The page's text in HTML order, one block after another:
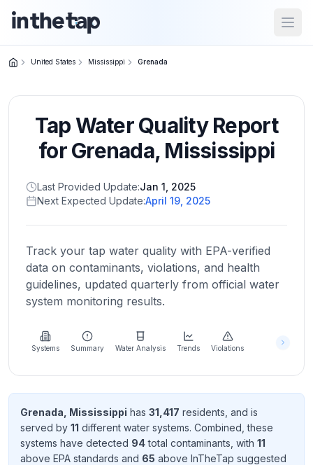
Home
Return to
homepage
States
Browse
location
About
more
about
Send
Feedback
United States Mississippi Grenada
Tap Water Quality Report
forGrenada, Mississippi
Last Provided Update:Jan 1, 2025
Next Expected Update:April 19, 2025
Track your tap water quality with EPA-verified
data on contaminants, violations, and health
guidelines, updated quarterly from official water
system monitoring results.
Systems Summary Water Analysis Trends Violations
Grenada Mississippi has 31,417 residents , and is
served by 11 different water systems. Combined, these
systems have detected 94total contaminants , with 11
above EPA standards and 65 above InTheTap suggested